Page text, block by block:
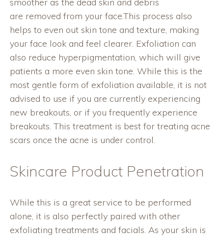
are removed from your face.This process also
helps to even out skin tone and texture, making
your face look and feel clearer. Exfoliation can
also reduce hyperpigmentation, which will give
patients a more even skin tone. While this is the
most gentle form of exfoliation available, it is not
advised to use if you are currently experiencing
new breakouts, or if you frequently experience
breakouts. This treatment is best for treating acne
scars once the acne is under control.
Skincare Product Penetration
While this is a great service to be performed
alone, it is also perfectly paired with other
exfoliating treatments and facials. As your skin is